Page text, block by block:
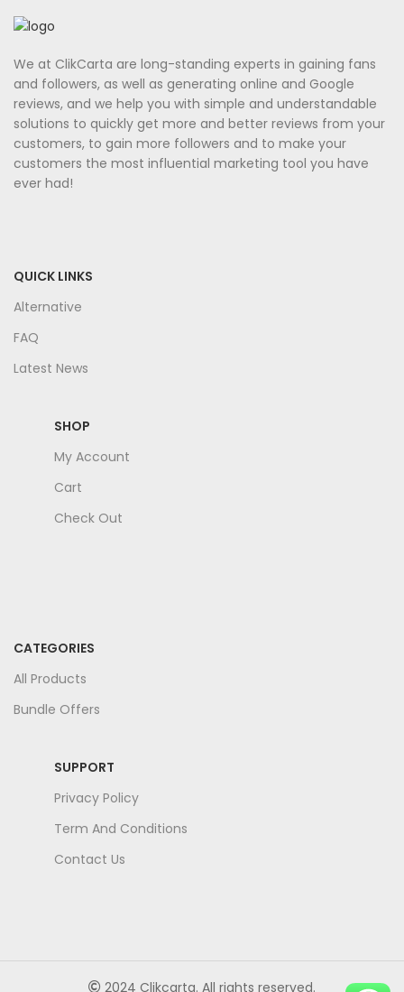
We at ClikCarta are long-standing experts in gaining fans
and followers, as well as generating online and Google
reviews, and we help you with simple and understandable
solutions to quickly get more and better reviews from your
customers, to gain more followers and to make your
customers the most influential marketing tool you have
ever had!
QUICK LINKS
Alternative
FAQ
Latest News
SHOP
My Account
Cart
Check Out
CATEGORIES
All Products
Bundle Offers
SUPPORT
Privacy Policy
Term And Conditions
Contact Us
2024 Clikcarta. All rights reserved.